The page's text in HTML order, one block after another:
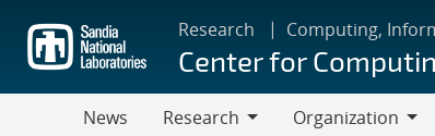
main
content
Research Computing,
Center for
News
Research
Organization